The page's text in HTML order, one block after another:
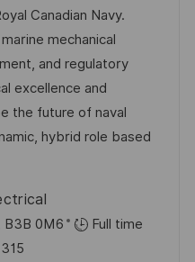
D Canadian Navy.
mechanical
and regulatory
excellence and
the future of naval
hybrid role based
B3B 0M6
Full time